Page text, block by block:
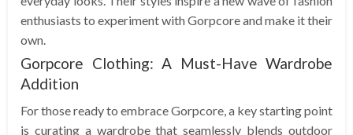
enthusiasts to experiment with Gorpcore and make it their
own.
Gorpcore Clothing: A Must-Have Wardrobe
Addition
For those ready to embrace Gorpcore, a key starting point
is curating a wardrobe that seamlessly blends outdoor